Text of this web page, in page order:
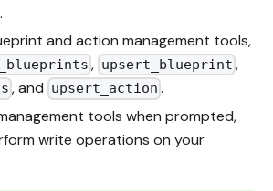
and action management tools,
, upsert_blueprint ,
, and upsert_action .
tools when prompted,
write operations on your